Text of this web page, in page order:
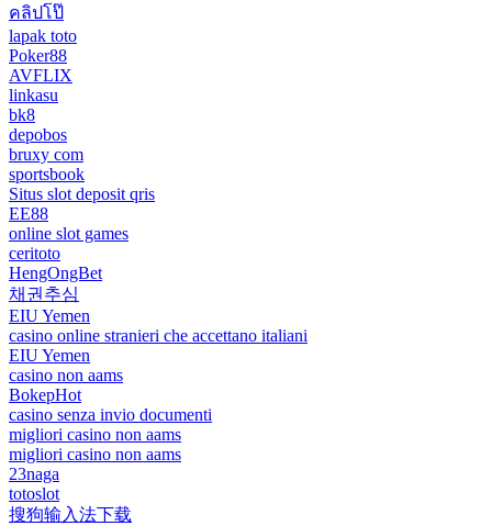
คลิปโป๊
lapak toto
Poker88
AVFLIX
linkasu
bk8
depobos
bruxy com
sportsbook
Situs slot deposit qris
EE88
online slot games
ceritoto
HengOngBet
채권추심
EIU Yemen
casino online stranieri che accettano italiani
EIU Yemen
casino non aams
BokepHot
casino senza invio documenti
migliori casino non aams
migliori casino non aams
23naga
totoslot
搜狗输入法下载